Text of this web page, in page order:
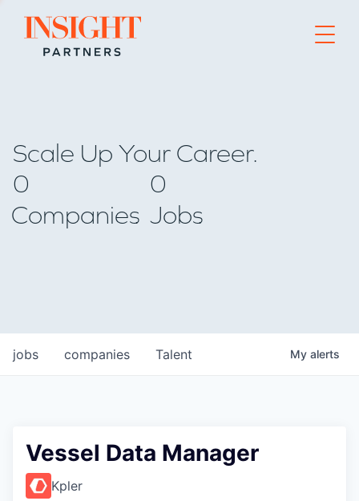
Go to home page
Scale Up Your Career.
0
Companies
0
Jobs
jobs companies Talent My alerts
Vessel Data Manager
Kpler